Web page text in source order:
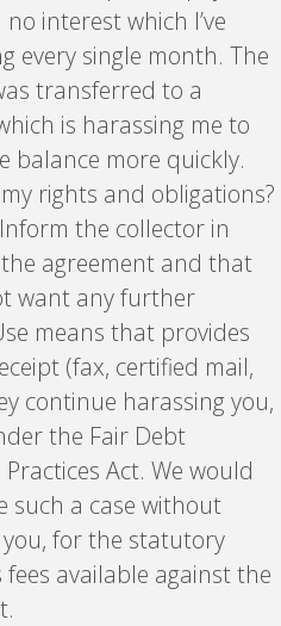
interest which I’ve
every single month. The
transferred to a
is harassing me to
balance more quickly.
rights and obligations?
Inform the collector in
agreement and that
want any further
means that provides
(fax, certified mail,
continue harassing you,
the Fair Debt
Act. We would
such a case without
for the statutory
fees available against the